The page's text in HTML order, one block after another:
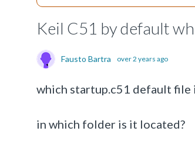
Keil C51 by default
Fausto Bartra over 2 years ago
which startup.c51 default file
in which folder is it located?